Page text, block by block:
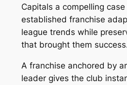
Capitals a compelling
established franchise
league trends while
that brought them
A franchise anchored by
leader gives the club